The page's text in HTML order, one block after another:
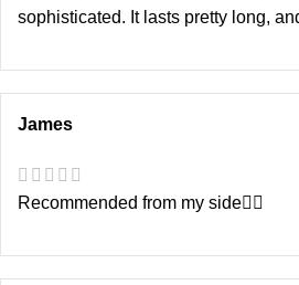
sophisticated. It lasts pretty long,
James
Recommended from my side👍🏻